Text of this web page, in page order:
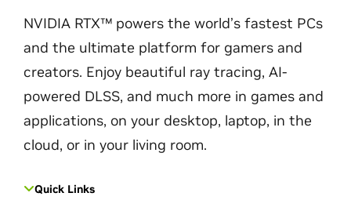
NVIDIA RTX™ powers the world’s fastest PCs
and the ultimate platform for gamers and
creators. Enjoy beautiful ray tracing, AI-
powered DLSS, and much more in games and
applications, on your desktop, laptop, in the
cloud, or in your living room.
Quick Links